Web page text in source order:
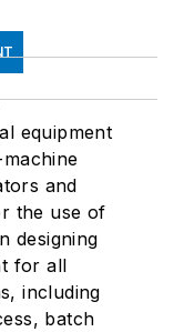
equipment
and
the use of
designing
for all
including
batch